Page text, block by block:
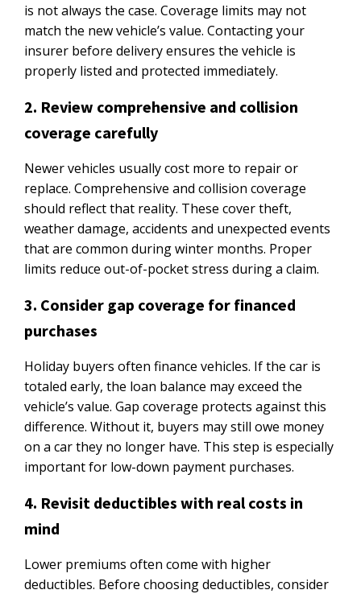
is not always the case. Coverage limits may not
match the new vehicle’s value. Contacting your
insurer before delivery ensures the vehicle is
properly listed and protected immediately.
2. Review comprehensive and collision
coverage carefully
Newer vehicles usually cost more to repair or
replace. Comprehensive and collision coverage
should reflect that reality. These cover theft,
weather damage, accidents and unexpected events
that are common during winter months. Proper
limits reduce out-of-pocket stress during a claim.
3. Consider gap coverage for financed
purchases
Holiday buyers often finance vehicles. If the car is
totaled early, the loan balance may exceed the
vehicle’s value. Gap coverage protects against this
difference. Without it, buyers may still owe money
on a car they no longer have. This step is especially
important for low-down payment purchases.
4. Revisit deductibles with real costs in
mind
Lower premiums often come with higher
deductibles. Before choosing deductibles, consider